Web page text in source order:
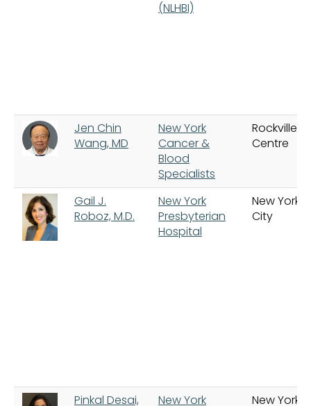
(NLHBI)
Jen Chin
Wang, MD
New York
Cancer &
Blood
Specialists
Rockville
Centre
Gail J.
Roboz, M.D.
New York
Presbyterian
Hospital
New York
City
Pinkal Desai,
New York
New York